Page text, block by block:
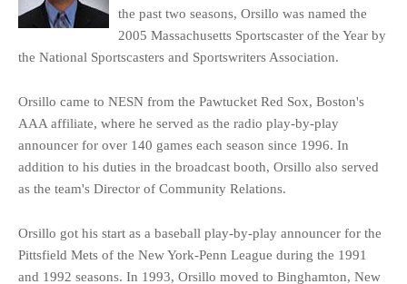
the past two seasons, Orsillo was named the
2005 Massachusetts Sportscaster of the Year by
the National Sportscasters and Sportswriters Association.
Orsillo came to NESN from the Pawtucket Red Sox, Boston's
AAA affiliate, where he served as the radio play-by-play
announcer for over 140 games each season since 1996. In
addition to his duties in the broadcast booth, Orsillo also served
as the team's Director of Community Relations.
Orsillo got his start as a baseball play-by-play announcer for the
Pittsfield Mets of the New York-Penn League during the 1991
and 1992 seasons. In 1993, Orsillo moved to Binghamton, New